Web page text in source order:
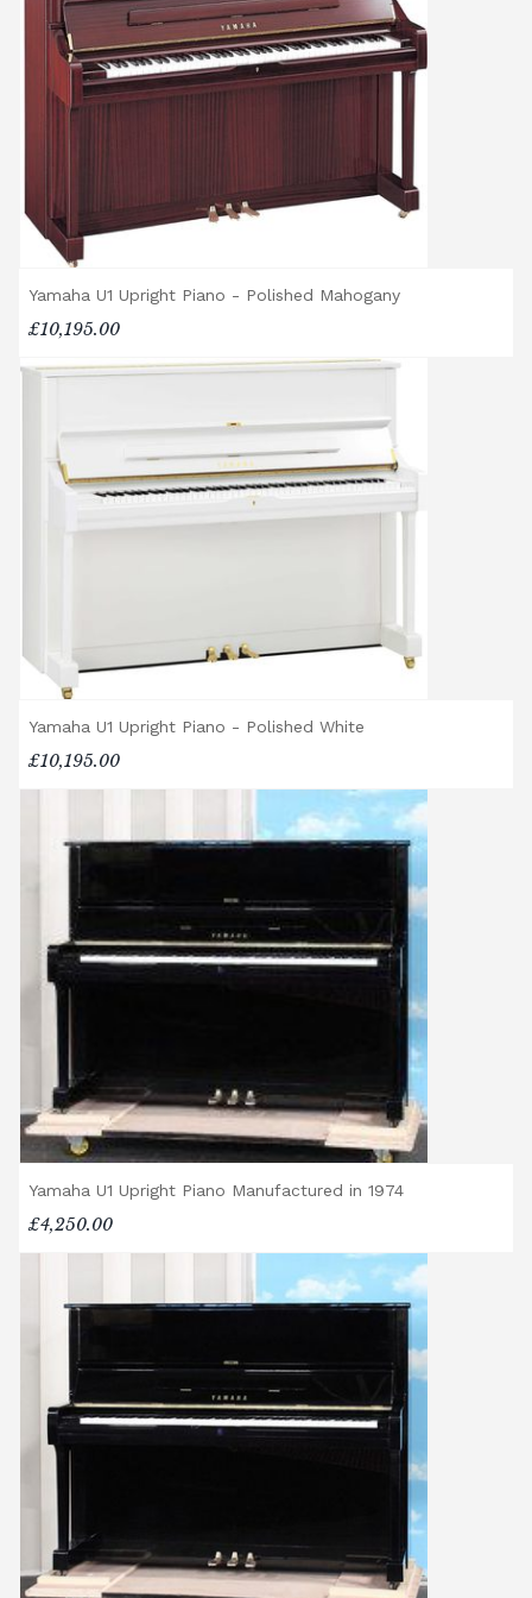
rental pianos and are calculated based on
location, access requirements, and the type
of instrument. Please contact our team for a
quotation.
Please let us know if you are a resident in
the Republic of Ireland — we make regular
trips and would be happy to provide a
quotation.
We reserve the right to charge for delays or
cancelled delivery.
Broughton Pianos Ltd shall not be liable for
customer or any third party during the
transportation or handling of the instrument.
Delivery Enquiries
If you have any questions regarding delivery
options, or would like to upgrade to a
Yamaha U1 Upright Piano - Polished Mahogany
£10,195.00
Yamaha U1 Upright Piano - Polished White
£10,195.00
Yamaha U1 Upright Piano Manufactured in 1974
£4,250.00